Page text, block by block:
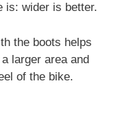
is: wider is better.
the boots helps
larger area and
of the bike.